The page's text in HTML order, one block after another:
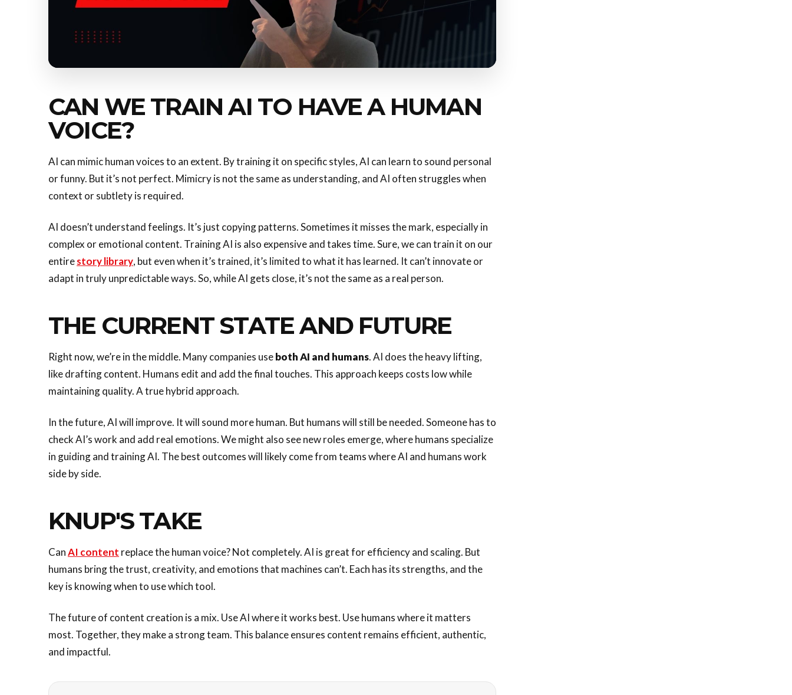
CAN WE TRAIN AI TO HAVE A HUMAN
VOICE?
AI can mimic human voices to an extent. By training it on specific styles, AI can learn to sound personal
or funny. But it’s not perfect. Mimicry is not the same as understanding, and AI often struggles when
context or subtlety is required.
AI doesn’t understand feelings. It’s just copying patterns. Sometimes it misses the mark, especially in
complex or emotional content. Training AI is also expensive and takes time. Sure, we can train it on our
entirestory library, but even when it’s trained, it’s limited to what it has learned. It can’t innovate or
adapt in truly unpredictable ways. So, while AI gets close, it’s not the same as a real person.
THE CURRENT STATE AND FUTURE
Right now, we’re in the middle. Many companies useboth AI and humans. AI does the heavy lifting,
like drafting content. Humans edit and add the final touches. This approach keeps costs low while
maintaining quality. A true hybrid approach.
In the future, AI will improve. It will sound more human. But humans will still be needed. Someone has to
check AI’s work and add real emotions. We might also see new roles emerge, where humans specialize
in guiding and training AI. The best outcomes will likely come from teams where AI and humans work
side by side.
KNUP'S TAKE
CanAI content replace the human voice? Not completely. AI is great for efficiency and scaling. But
humans bring the trust, creativity, and emotions that machines can’t. Each has its strengths, and the
key is knowing when to use which tool.
The future of content creation is a mix. Use AI where it works best. Use humans where it matters
most. Together, they make a strong team. This balance ensures content remains efficient, authentic,
and impactful.